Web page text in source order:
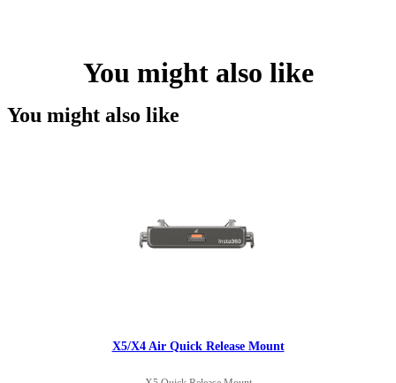
You might also like
You might also like
X5/X4 Air Quick Release Mount